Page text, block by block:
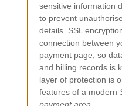
sensitive information
to prevent
details. SSL
connection between
payment page, so
and billing records is
layer of protection is
features of a modern
payment area